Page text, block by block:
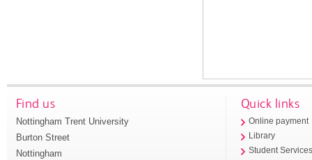
Find us
Nottingham Trent University
Burton Street
Nottingham
Quick links
Online payment
Library
Student